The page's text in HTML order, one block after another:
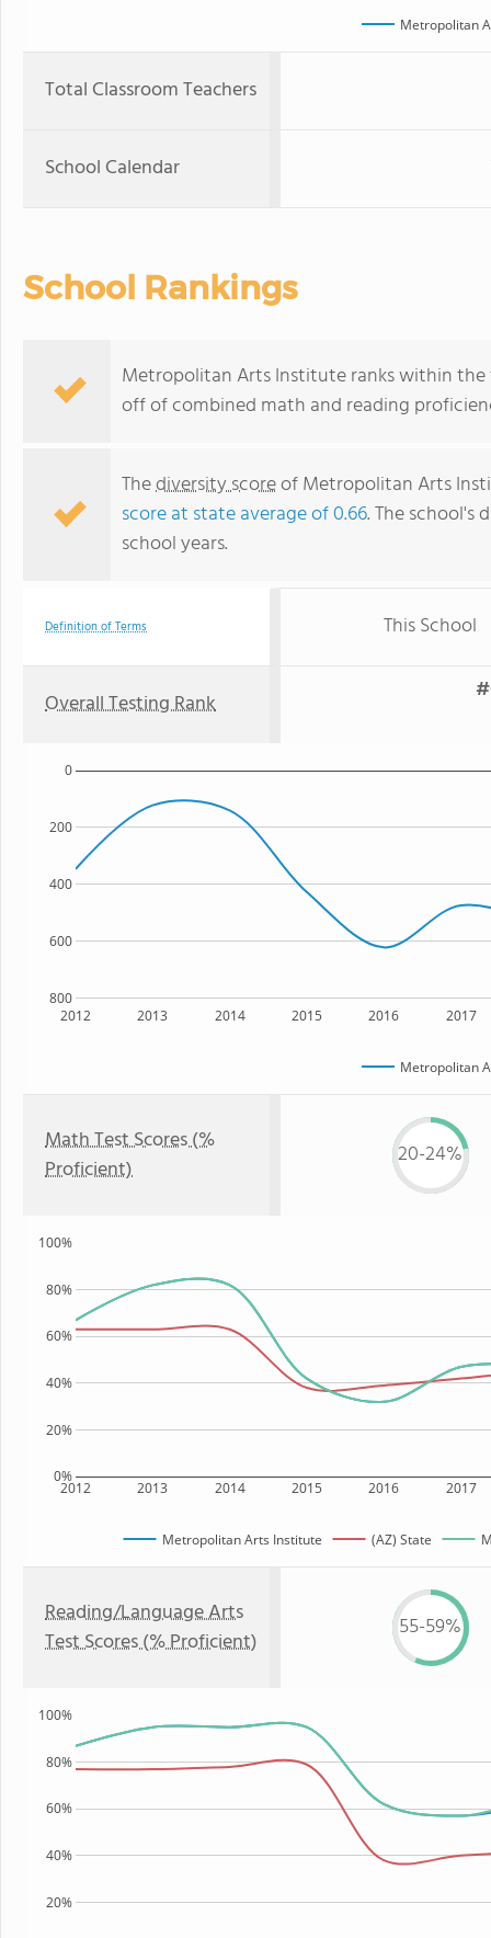
Metropolitan
Total Classroom Teachers
School Calendar
School Rankings
Metropolitan Arts Institute ranks within the
off of combined math and reading
Thediversity scoreof Metropolitan Arts
score at state average of 0.66. The school's
school years.
Definition of Terms This School
Overall Testing Rank
2012 2013 2014 2015 2016 2017
800
600
400
200
0
Metropolitan
Math Test Scores (%
Proficient)
20-24%
2012 2013 2014 2015 2016 2017
0%
20%
40%
60%
80%
100%
Metropolitan Arts Institute (AZ) State
Reading/Language Arts
Test Scores (% Proficient)
55-59%
20%
40%
60%
80%
100%